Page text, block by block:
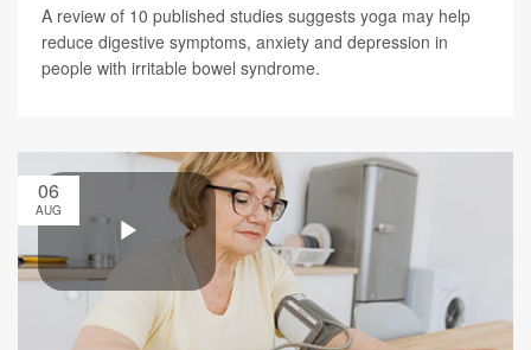
A review of 10 published studies suggests yoga may help
reduce digestive symptoms, anxiety and depression in
people with irritable bowel syndrome.
06
AUG